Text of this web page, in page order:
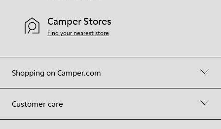
Shopping on Camper.com
Customer care
Camper Stores
Find your nearest store